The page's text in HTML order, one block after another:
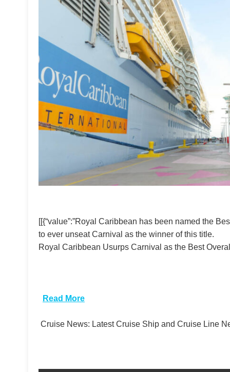
[[{“value”:”Royal Caribbean has been named the
to ever unseat Carnival as the winner of this title.
Royal Caribbean Usurps Carnival as the Best
Read More
Cruise News: Latest Cruise Ship and Cruise Line